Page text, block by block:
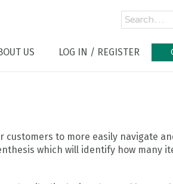
US LOG IN / REGISTER
to more easily navigate
which will identify how many